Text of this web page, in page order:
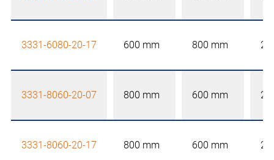
3331-6080-20-17 600 mm 800 mm
3331-8060-20-07 800 mm 600 mm
3331-8060-20-17 800 mm 600 mm